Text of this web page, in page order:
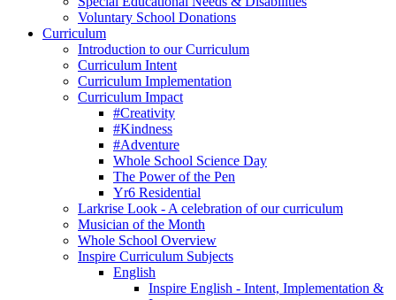
Voluntary School Donations
Curriculum
Introduction to our Curriculum
Curriculum Intent
Curriculum Implementation
Curriculum Impact
#Creativity
#Kindness
#Adventure
Whole School Science Day
The Power of the Pen
Yr6 Residential
Larkrise Look - A celebration of our curriculum
Musician of the Month
Whole School Overview
Inspire Curriculum Subjects
English
Inspire English - Intent, Implementation &